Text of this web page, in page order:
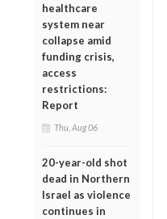
healthcare
system near
collapse amid
funding crisis,
access
restrictions:
Report
Thu, Aug 06
20-year-old shot
dead in Northern
Israel as violence
continues in